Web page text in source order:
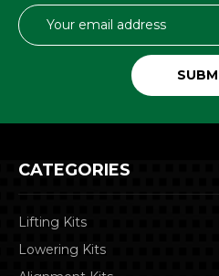
Email
Address
CATEGORIES
Lifting Kits
Lowering Kits